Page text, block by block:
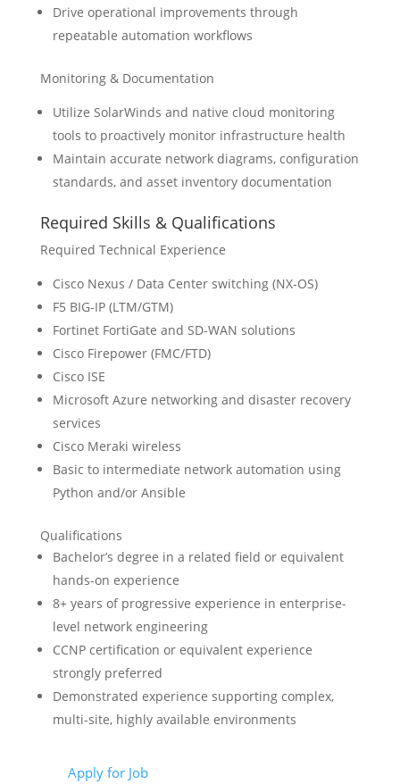
Drive operational improvements through
repeatable automation workflows
Monitoring & Documentation
Utilize SolarWinds and native cloud monitoring
tools to proactively monitor infrastructure health
Maintain accurate network diagrams, configuration
standards, and asset inventory documentation
Required Skills & Qualifications
Required Technical Experience
Cisco Nexus / Data Center switching (NX-OS)
F5 BIG-IP (LTM/GTM)
Fortinet FortiGate and SD-WAN solutions
Cisco Firepower (FMC/FTD)
Cisco ISE
Microsoft Azure networking and disaster recovery
services
Cisco Meraki wireless
Basic to intermediate network automation using
Python and/or Ansible
Qualifications
Bachelor’s degree in a related field or equivalent
hands-on experience
8+ years of progressive experience in enterprise-
level network engineering
CCNP certification or equivalent experience
strongly preferred
Demonstrated experience supporting complex,
multi-site, highly available environments
Apply for Job